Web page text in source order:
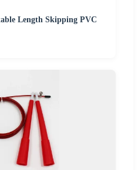
Length Skipping PVC